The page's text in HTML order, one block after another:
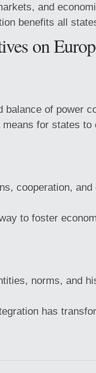
and
benefits all
on
balance of power
for states to
cooperation,
to foster
norms, and
has